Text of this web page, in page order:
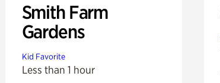
Smith Farm
Gardens
Kid Favorite
Less than 1 hour